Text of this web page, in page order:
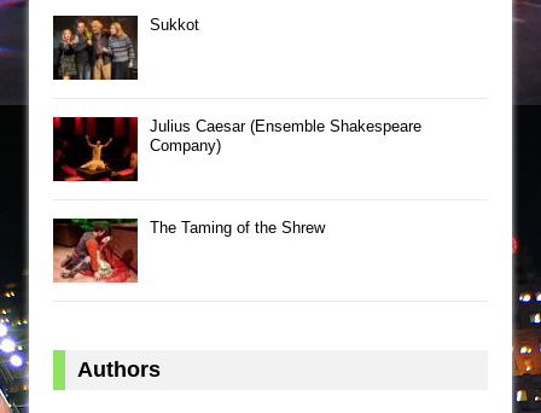
Sukkot
Julius Caesar (Ensemble Shakespeare
Company)
The Taming of the Shrew
Authors